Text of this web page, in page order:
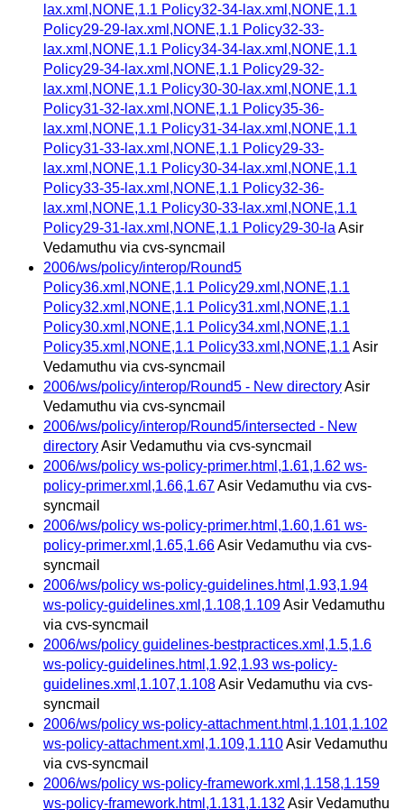
lax.xml,NONE,1.1 Policy32-34-lax.xml,NONE,1.1
Policy29-29-lax.xml,NONE,1.1 Policy32-33-
lax.xml,NONE,1.1 Policy34-34-lax.xml,NONE,1.1
Policy29-34-lax.xml,NONE,1.1 Policy29-32-
lax.xml,NONE,1.1 Policy30-30-lax.xml,NONE,1.1
Policy31-32-lax.xml,NONE,1.1 Policy35-36-
lax.xml,NONE,1.1 Policy31-34-lax.xml,NONE,1.1
Policy31-33-lax.xml,NONE,1.1 Policy29-33-
lax.xml,NONE,1.1 Policy30-34-lax.xml,NONE,1.1
Policy33-35-lax.xml,NONE,1.1 Policy32-36-
lax.xml,NONE,1.1 Policy30-33-lax.xml,NONE,1.1
Policy29-31-lax.xml,NONE,1.1 Policy29-30-la Asir
Vedamuthu via cvs-syncmail
2006/ws/policy/interop/Round5
Policy36.xml,NONE,1.1 Policy29.xml,NONE,1.1
Policy32.xml,NONE,1.1 Policy31.xml,NONE,1.1
Policy30.xml,NONE,1.1 Policy34.xml,NONE,1.1
Policy35.xml,NONE,1.1 Policy33.xml,NONE,1.1 Asir
Vedamuthu via cvs-syncmail
2006/ws/policy/interop/Round5 - New directoryAsir
Vedamuthu via cvs-syncmail
2006/ws/policy/interop/Round5/intersected - New
directoryAsir Vedamuthu via cvs-syncmail
2006/ws/policy ws-policy-primer.html,1.61,1.62 ws-
policy-primer.xml,1.66,1.67Asir Vedamuthu via cvs-
syncmail
2006/ws/policy ws-policy-primer.html,1.60,1.61 ws-
policy-primer.xml,1.65,1.66Asir Vedamuthu via cvs-
syncmail
2006/ws/policy ws-policy-guidelines.html,1.93,1.94
ws-policy-guidelines.xml,1.108,1.109Asir Vedamuthu
via cvs-syncmail
2006/ws/policy guidelines-bestpractices.xml,1.5,1.6
ws-policy-guidelines.html,1.92,1.93 ws-policy-
guidelines.xml,1.107,1.108Asir Vedamuthu via cvs-
syncmail
2006/ws/policy ws-policy-attachment.html,1.101,1.102
ws-policy-attachment.xml,1.109,1.110Asir Vedamuthu
via cvs-syncmail
2006/ws/policy ws-policy-framework.xml,1.158,1.159
ws-policy-framework.html,1.131,1.132 Asir Vedamuthu